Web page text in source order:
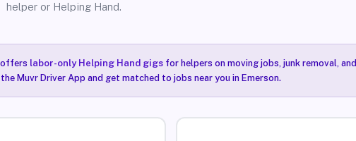
helper or Helping Hand.
offers labor-only Helping Hand gigsfor helpers on moving jobs, junk removal, and
Muvr Driver App and get matched to jobs near you in Emerson.